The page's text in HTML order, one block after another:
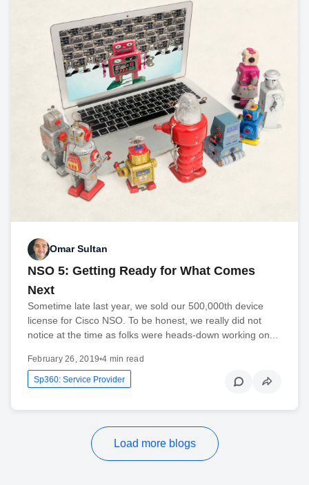
Omar Sultan
NSO 5: Getting Ready for What Comes
Next
Sometime late last year, we sold our 500,000th device
license for Cisco NSO. To be honest, we really did not
notice at the time as folks were heads-down working on...
February 26, 2019•4 min read
Sp360: Service Provider
Load more blogs